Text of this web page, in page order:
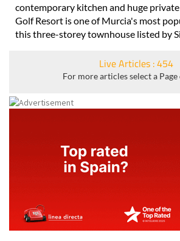
contemporary kitchen and huge private
Golf Resort is one of Murcia's most
this three-storey townhouse listed by
Live Articles : 454
For more articles select a